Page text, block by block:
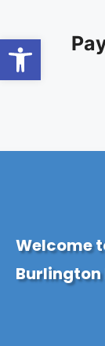
Open toolbar
Welcome
Burlington